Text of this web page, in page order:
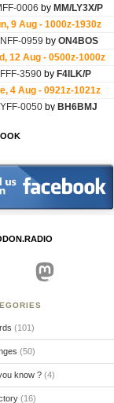
Mastodon
(101)
(50)
know ?(4)
(16)